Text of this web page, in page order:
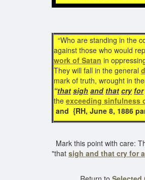
“Who are standing in the
against those who would
work of Satan in
They will fall in the general
mark of truth, wrought in
“that sigh and that cry for
the exceeding sinfulness
and {RH, June 8, 1886
Mark this point with care:
"that sigh and that cry for